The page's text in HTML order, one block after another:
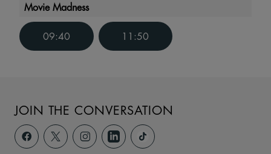
Movie Madness
09:40 11:50
JOIN THE CONVERSATION